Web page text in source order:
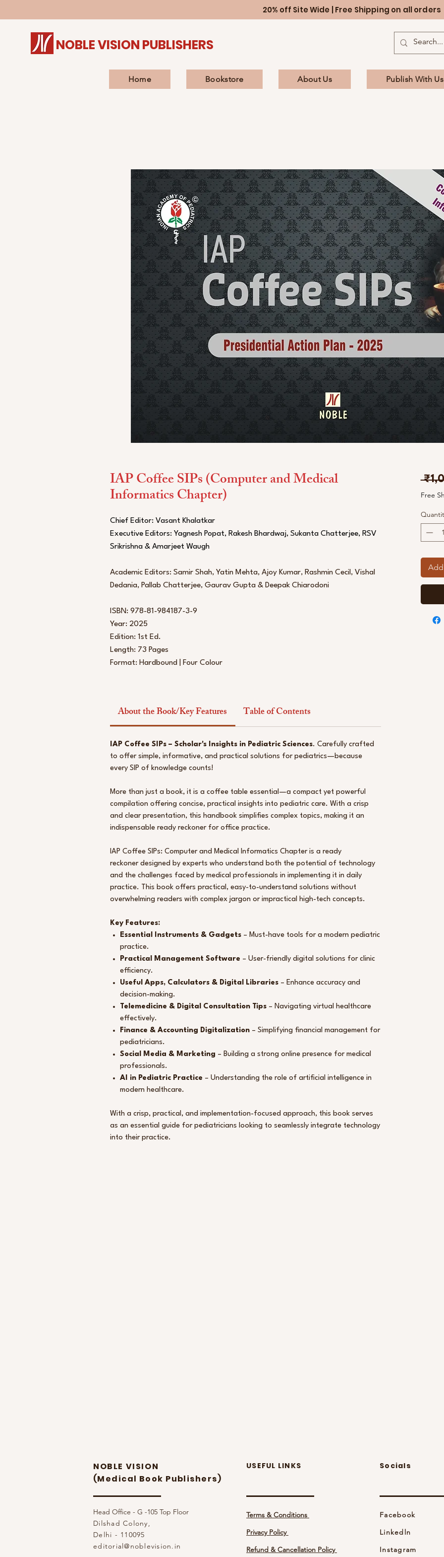
20% off Site Wide | Free Shipping on all orders
NOBLE VISION PUBLISHERS
Home Bookstore About Us Publish With Us
IAP Coffee SIPs (Computer and Medical
Informatics Chapter)
Chief Editor: Vasant Khalatkar
Executive Editors: Yagnesh Popat, Rakesh Bhardwaj, Sukanta Chatterjee, RSV
Srikrishna & Amarjeet Waugh
Academic Editors: Samir Shah, Yatin Mehta, Ajoy Kumar, Rashmin Cecil, Vishal
Dedania, Pallab Chatterjee, Gaurav Gupta & Deepak Chiarodoni
ISBN: 978-81-984187-3-9
Year: 2025
Edition: 1st Ed.
Length: 73 Pages
Format: Hardbound | Four Colour
About the Book/Key Features Table of Contents
IAP Coffee SIPs – Scholar's Insights in Pediatric Sciences. Carefully crafted
to offer simple, informative, and practical solutions for pediatrics—because
every SIP of knowledge counts!
More than just a book, it is a coffee table essential—a compact yet powerful
compilation offering concise, practical insights into pediatric care. With a crisp
and clear presentation, this handbook simplifies complex topics, making it an
indispensable ready reckoner for office practice.
IAP Coffee SIPs: Computer and Medical Informatics Chapter is a ready
reckoner designed by experts who understand both the potential of technology
and the challenges faced by medical professionals in implementing it in daily
practice. This book offers practical, easy-to-understand solutions without
overwhelming readers with complex jargon or impractical high-tech concepts.
Key Features:
Essential Instruments & Gadgets – Must-have tools for a modern pediatric
practice.
Practical Management Software – User-friendly digital solutions for clinic
efficiency.
Useful Apps, Calculators & Digital Libraries – Enhance accuracy and
decision-making.
Telemedicine & Digital Consultation Tips – Navigating virtual healthcare
effectively.
Finance & Accounting Digitalization – Simplifying financial management for
pediatricians.
Social Media & Marketing – Building a strong online presence for medical
professionals.
AI in Pediatric Practice – Understanding the role of artificial intelligence in
modern healthcare.
With a crisp, practical, and implementation-focused approach, this book serves
as an essential guide for pediatricians looking to seamlessly integrate technology
into their practice.
Free
NOBLE VISION
(Medical Book Publishers)
Head Office - G -105 Top Floor
Dilshad Colony,
Delhi - 110095
editorial@noblevision.in
USEFUL LINKS
Terms & Conditions
Privacy Policy
Refund & Cancellation Policy
Socials
Facebook
Linkedln
Instagram